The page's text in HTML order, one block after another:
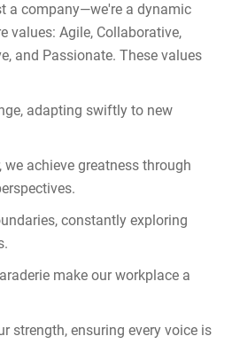
a company—we're a dynamic
values: Agile, Collaborative,
and Passionate. These values
adapting swiftly to new
we achieve greatness through
constantly exploring
make our workplace a
strength, ensuring every voice is